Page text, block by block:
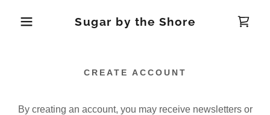
Sugar by the Shore
CREATE ACCOUNT
By creating an account, you may receive newsletters or